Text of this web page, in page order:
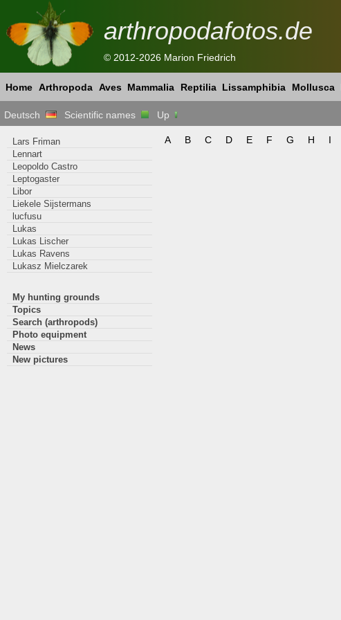
arthropodafotos.de
© 2012-2026 Marion Friedrich
Home Arthropoda Aves Mammalia Reptilia Lissamphibia Mollusca
Deutsch Scientific names Up
A B C D E F G H I
Lars Friman
Lennart
Leopoldo Castro
Leptogaster
Libor
Liekele Sijstermans
lucfusu
Lukas
Lukas Lischer
Lukas Ravens
Lukasz Mielczarek
My hunting grounds
Topics
Search (arthropods)
Photo equipment
News
New pictures